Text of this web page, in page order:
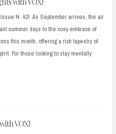
N. 42! As September arrives, the air
summer days to the cosy embrace of
this month, offering a rich tapestry of
For those looking to stay mentally
VOX!